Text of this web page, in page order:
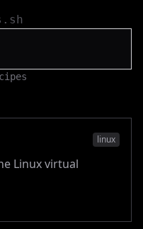
linux
Linux virtual